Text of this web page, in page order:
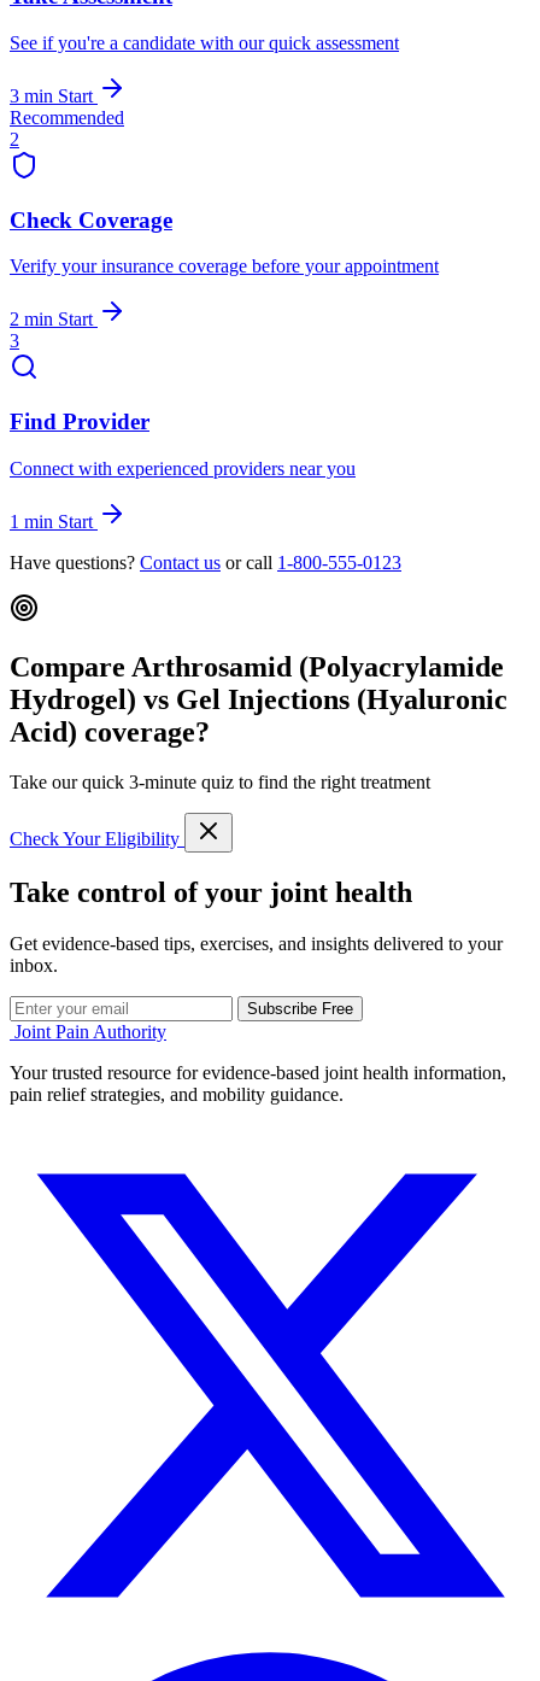
See if you're a candidate with our quick assessment
3 min Start
Recommended
2
Check Coverage
Verify your insurance coverage before your appointment
2 min Start
3
Find Provider
Connect with experienced providers near you
1 min Start
Have questions? Contact us or call 1-800-555-0123
Compare Arthrosamid (Polyacrylamide
Hydrogel) vs Gel Injections (Hyaluronic
Acid) coverage?
Take our quick 3-minute quiz to find the right treatment
Check Your Eligibility
Take control of your joint health
Get evidence-based tips, exercises, and insights delivered to your
inbox.
Subscribe Free
Joint Pain Authority
Your trusted resource for evidence-based joint health information,
pain relief strategies, and mobility guidance.